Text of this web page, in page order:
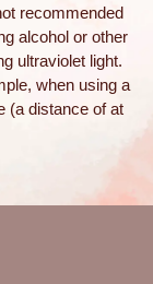
recommended
alcohol or other
ultraviolet light.
when using a
(a distance of at